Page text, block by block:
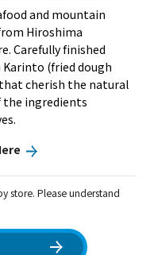
and mountain
Hiroshima
Carefully finished
(fried dough
cherish the natural
the ingredients
store. Please understand